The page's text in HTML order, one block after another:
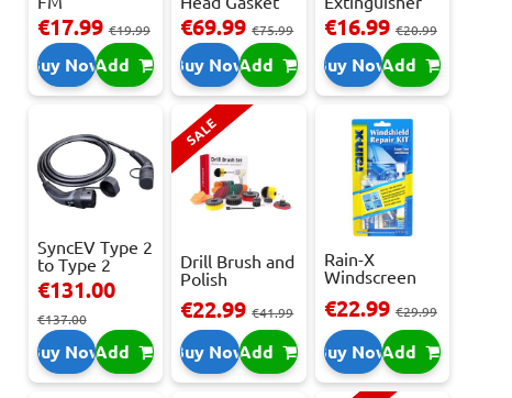
Transmitter
With 2 ...
€17.99€19.99
Buy NowAdd
Repair -
473m...
€69.99€75.99
Buy NowAdd
With Press...
€16.99€20.99
Buy NowAdd
SyncEV Type 2
to Type 2
Charging
Cab...
€131.00
€137.00
Buy NowAdd
SALE
Drill Brush and
Polish
Se...
€22.99€41.99
Buy NowAdd
Rain-X
Windscreen
Repai...
€22.99€29.99
Buy NowAdd